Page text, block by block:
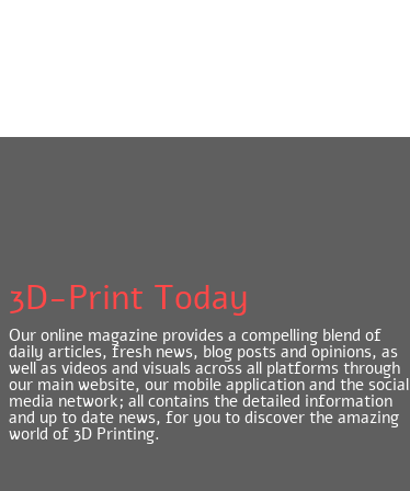
3D-Print Today
Our online magazine provides a compelling blend of
daily articles, fresh news, blog posts and opinions, as
well as videos and visuals across all platforms through
our main website, our mobile application and the social
media network; all contains the detailed information
and up to date news, for you to discover the amazing
world of 3D Printing.